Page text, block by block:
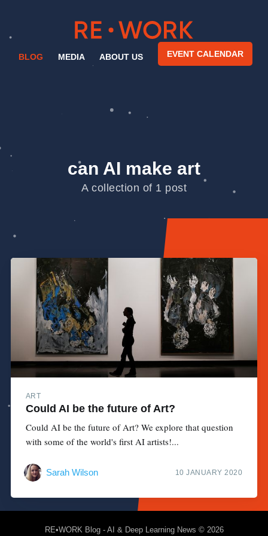
BLOG MEDIA ABOUT US EVENT CALENDAR
can AI make art
A collection of 1 post
ART
Could AI be the future of Art?
Could AI be the future of Art? We explore that question
with some of the world's first AI artists!...
Sarah Wilson 10 JANUARY 2020
RE•WORK Blog - AI & Deep Learning News © 2026